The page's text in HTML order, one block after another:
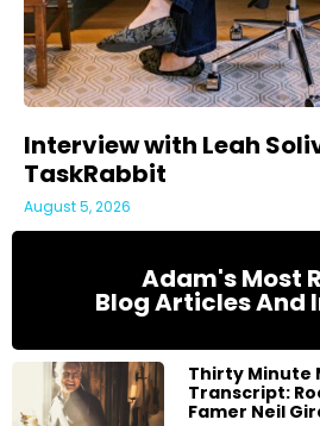
Interview with Leah
TaskRabbit
August 5, 2026
Adam's Most
Blog Articles And
Thirty Minute
Transcript:
Famer Neil